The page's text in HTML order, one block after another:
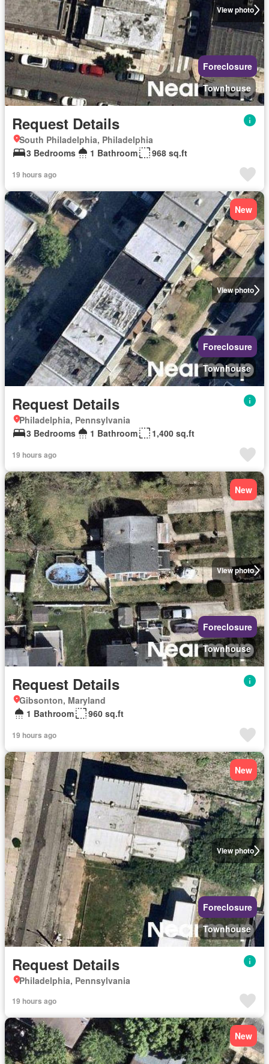
View photo
Foreclosure
Townhouse
Request Details
South Philadelphia, Philadelphia
3 Bedrooms
1 Bathroom 968 sq.ft
19 hours ago
View photo
New
Foreclosure
Townhouse
Request Details
Philadelphia, Pennsylvania
3 Bedrooms
1 Bathroom 1,400 sq.ft
19 hours ago
View photo
New
Foreclosure
Townhouse
Request Details
Gibsonton, Maryland
1 Bathroom
960 sq.ft
19 hours ago
View photo
New
Foreclosure
Townhouse
Request Details
Philadelphia, Pennsylvania
19 hours ago
New